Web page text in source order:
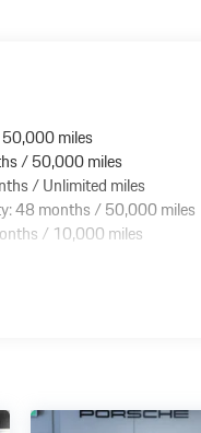
miles
/ 50,000 miles
/ Unlimited miles
48 months / 50,000 miles
/ 10,000 miles